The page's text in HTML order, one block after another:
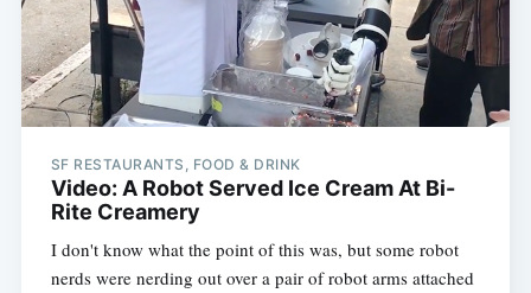
SF RESTAURANTS, FOOD & DRINK
Video: A Robot Served Ice Cream At Bi-
Rite Creamery
I don't know what the point of this was, but some robot
nerds were nerding out over a pair of robot arms attached